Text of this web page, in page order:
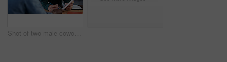
Shot of two male coworkers discussing paperwork at a desk in an office